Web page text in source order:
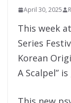
April 30, 2025
This week
Series
Korean
A Scalpel”